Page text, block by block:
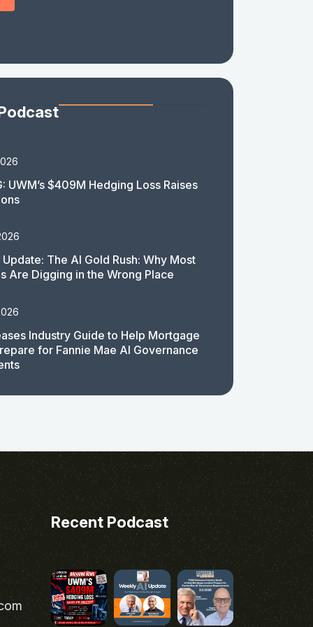
UWM’s $409M Hedging Loss Raises
The AI Gold Rush: Why Most
Are Digging in the Wrong Place
Industry Guide to Help Mortgage
for Fannie Mae AI Governance
Recent Podcast